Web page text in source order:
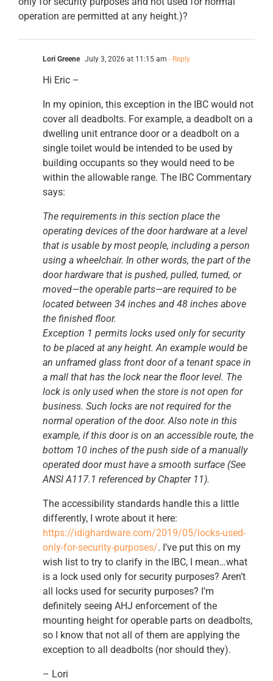
operation are permitted at any height.)?
Lori Greene July 3, 2026 at 11:15 am - Reply
Hi Eric –
In my opinion, this exception in the IBC would not
cover all deadbolts. For example, a deadbolt on a
dwelling unit entrance door or a deadbolt on a
single toilet would be intended to be used by
building occupants so they would need to be
within the allowable range. The IBC Commentary
says:
The requirements in this section place the
operating devices of the door hardware at a level
that is usable by most people, including a person
using a wheelchair. In other words, the part of the
door hardware that is pushed, pulled, turned, or
moved—the operable parts—are required to be
located between 34 inches and 48 inches above
the finished floor.
Exception 1 permits locks used only for security
to be placed at any height. An example would be
an unframed glass front door of a tenant space in
a mall that has the lock near the floor level. The
lock is only used when the store is not open for
business. Such locks are not required for the
normal operation of the door. Also note in this
example, if this door is on an accessible route, the
bottom 10 inches of the push side of a manually
operated door must have a smooth surface (See
ANSI A117.1 referenced by Chapter 11).
The accessibility standards handle this a little
differently, I wrote about it here:
https://idighardware.com/2019/05/locks-used-
only-for-security-purposes/. I’ve put this on my
wish list to try to clarify in the IBC, I mean…what
is a lock used only for security purposes? Aren’t
all locks used for security purposes? I’m
definitely seeing AHJ enforcement of the
mounting height for operable parts on deadbolts,
so I know that not all of them are applying the
exception to all deadbolts (nor should they).
– Lori